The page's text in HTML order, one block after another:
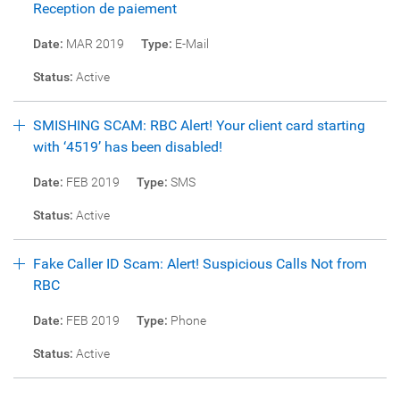
Reception de paiement
Date: MAR 2019 Type: E-Mail
Status: Active
SMISHING SCAM: RBC Alert! Your client card starting
with ‘4519’ has been disabled!
Date: FEB 2019 Type: SMS
Status: Active
Fake Caller ID Scam: Alert! Suspicious Calls Not from
RBC
Date: FEB 2019 Type: Phone
Status: Active